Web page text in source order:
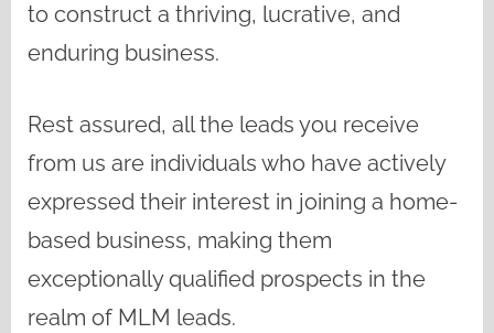
to construct a thriving, lucrative, and
enduring business.
Rest assured, all the leads you receive
from us are individuals who have actively
expressed their interest in joining a home-
based business, making them
exceptionally qualified prospects in the
realm of MLM leads.